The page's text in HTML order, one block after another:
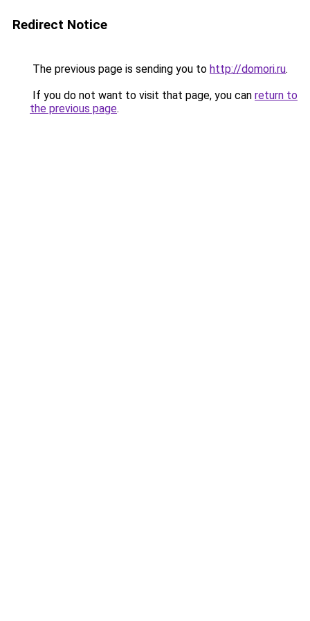
Redirect Notice
The previous page is sending you to http://domori.ru.
If you do not want to visit that page, you can return to
the previous page.